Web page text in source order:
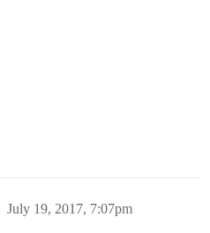
July 19, 2017, 7:07pm